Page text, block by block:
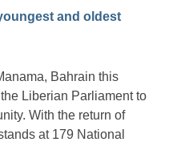
and oldest
Bahrain this
Liberian Parliament to
With the return of
at 179 National